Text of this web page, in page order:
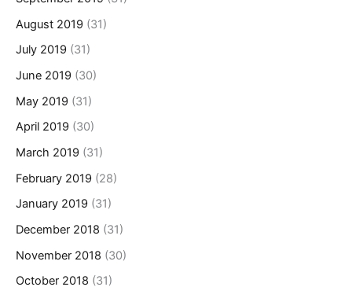
August 2019 (31)
July 2019 (31)
June 2019 (30)
May 2019 (31)
April 2019 (30)
March 2019 (31)
February 2019 (28)
January 2019 (31)
December 2018 (31)
November 2018 (30)
October 2018 (31)